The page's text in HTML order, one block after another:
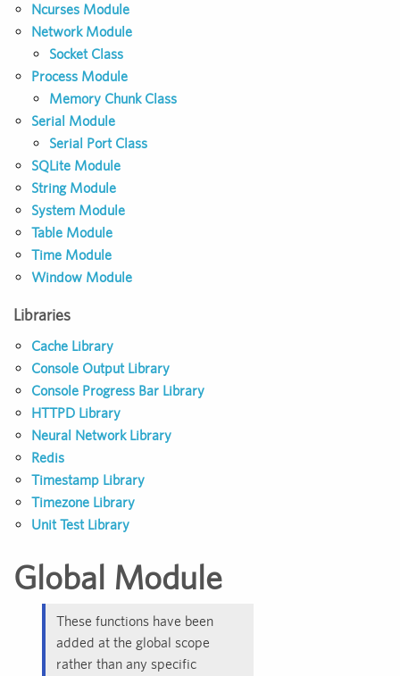
Ncurses Module
Network Module
Socket Class
Process Module
Memory Chunk Class
Serial Module
Serial Port Class
SQLite Module
String Module
System Module
Table Module
Time Module
Window Module
Libraries
Cache Library
Console Output Library
Console Progress Bar Library
HTTPD Library
Neural Network Library
Redis
Timestamp Library
Timezone Library
Unit Test Library
Global Module
These functions have been
added at the global scope
rather than any specific